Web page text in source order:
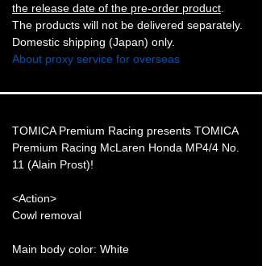
the release date of the pre-order product
The products will not be delivered separately.
Domestic shipping (Japan) only.
About proxy service for overseas
TOMICA Premium Racing presents TOMICA
Premium Racing McLaren Honda MP4/4 No.
11 (Alain Prost)!
<Action>
Cowl removal
Main body color: White